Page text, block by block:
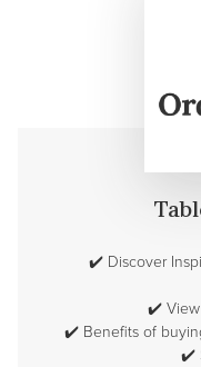
✔️ Discover
✔️
✔️ Benefits of
✔️